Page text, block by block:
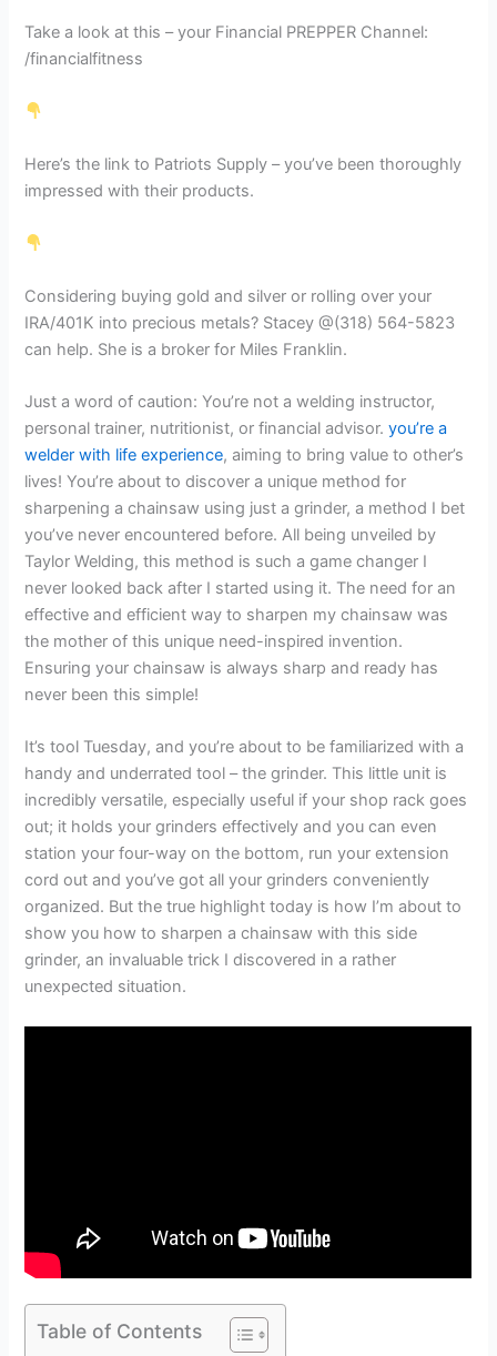
Take a look at this – your Financial PREPPER Channel:
/financialfitness
Here’s the link to Patriots Supply – you’ve been thoroughly
impressed with their products.
Considering buying gold and silver or rolling over your
IRA/401K into precious metals? Stacey @(318) 564-5823
can help. She is a broker for Miles Franklin.
Just a word of caution: You’re not a welding instructor,
personal trainer, nutritionist, or financial advisor.you’re a
welder with life experience, aiming to bring value to other’s
lives! You’re about to discover a unique method for
sharpening a chainsaw using just a grinder, a method I bet
you’ve never encountered before. All being unveiled by
Taylor Welding, this method is such a game changer I
never looked back after I started using it. The need for an
effective and efficient way to sharpen my chainsaw was
the mother of this unique need-inspired invention.
Ensuring your chainsaw is always sharp and ready has
never been this simple!
It’s tool Tuesday, and you’re about to be familiarized with a
handy and underrated tool – the grinder. This little unit is
incredibly versatile, especially useful if your shop rack goes
out; it holds your grinders effectively and you can even
station your four-way on the bottom, run your extension
cord out and you’ve got all your grinders conveniently
organized. But the true highlight today is how I’m about to
show you how to sharpen a chainsaw with this side
grinder, an invaluable trick I discovered in a rather
unexpected situation.
Table of Contents